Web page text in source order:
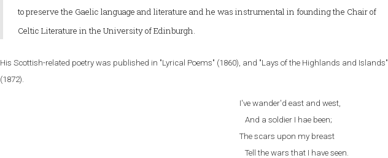
to preserve the Gaelic language and literature and he was instrumental in founding the Chair of
Celtic Literature in the University of Edinburgh.
His Scottish-related poetry was published in "Lyrical Poems" (1860), and "Lays of the Highlands and Islands"
(1872).
I've wander'd east and west,
And a soldier I hae been;
The scars upon my breast
Tell the wars that I have seen.